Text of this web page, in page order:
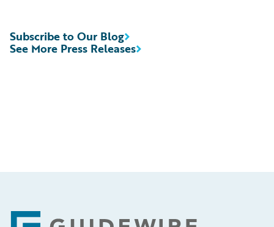
See More Press Releases
Subscribe to Our Blog